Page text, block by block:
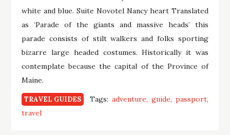
white and blue. Suite Novotel Nancy heart Translated
as ‘Parade of the giants and massive heads’ this
parade consists of stilt walkers and folks sporting
bizarre large headed costumes. Historically it was
contemplate because the capital of the Province of
Maine.
TRAVEL GUIDES Tags: adventure guide
passport
travel